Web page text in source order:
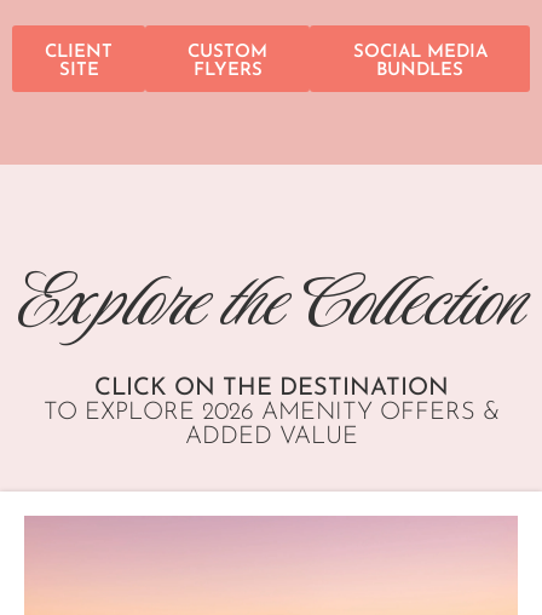
CLIENT
SITE
CUSTOM
FLYERS
SOCIAL MEDIA
BUNDLES
Explore the Collection
CLICK ON THE DESTINATION
TO EXPLORE 2026 AMENITY OFFERS &
ADDED VALUE